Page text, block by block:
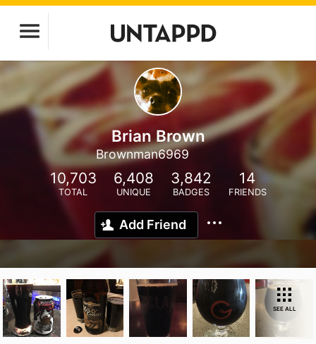
Brian Brown
Brownman6969
10,703
TOTAL
6,408
UNIQUE
3,842
BADGES
14
FRIENDS
Add Friend
SEE ALL